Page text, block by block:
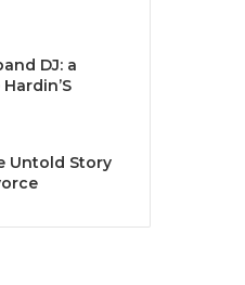
DJ: a
Untold Story